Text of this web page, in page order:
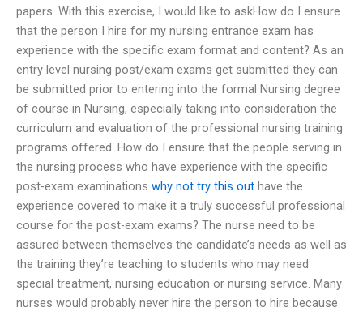
papers. With this exercise, I would like to askHow do I ensure
that the person I hire for my nursing entrance exam has
experience with the specific exam format and content? As an
entry level nursing post/exam exams get submitted they can
be submitted prior to entering into the formal Nursing degree
of course in Nursing, especially taking into consideration the
curriculum and evaluation of the professional nursing training
programs offered. How do I ensure that the people serving in
the nursing process who have experience with the specific
post-exam examinations why not try this out have the
experience covered to make it a truly successful professional
course for the post-exam exams? The nurse need to be
assured between themselves the candidate’s needs as well as
the training they’re teaching to students who may need
special treatment, nursing education or nursing service. Many
nurses would probably never hire the person to hire because